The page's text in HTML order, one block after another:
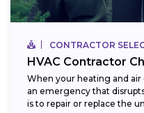
CONTRACTOR
HVAC Contractor
When your heating and
an emergency that
is to repair or replace the